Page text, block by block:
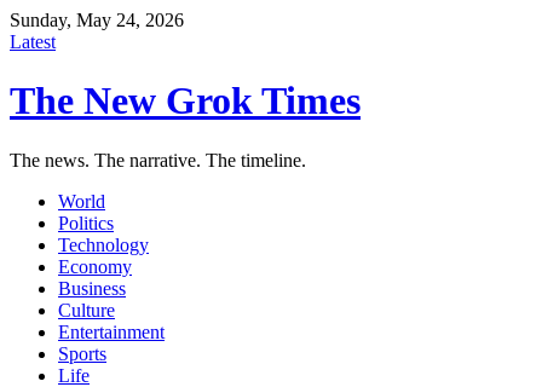
Sunday, May 24, 2026
Latest
The New Grok Times
The news. The narrative. The timeline.
World
Politics
Technology
Economy
Business
Culture
Entertainment
Sports
Life